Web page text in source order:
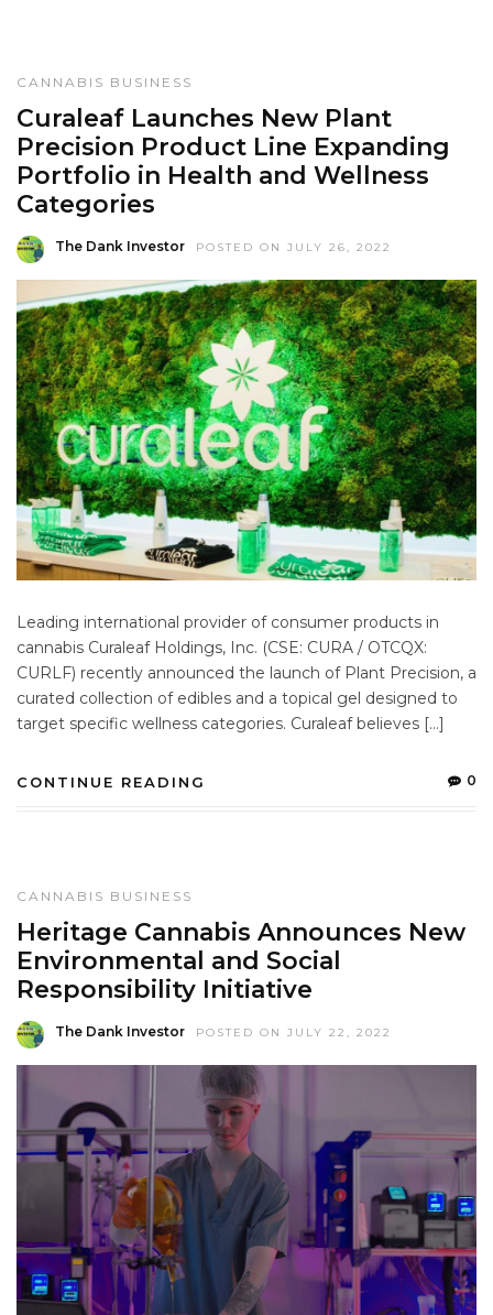
CANNABIS BUSINESS
Curaleaf Launches New Plant
Precision Product Line Expanding
Portfolio in Health and Wellness
Categories
The Dank Investor POSTED ON JULY 26, 2022
Leading international provider of consumer products in
cannabis Curaleaf Holdings, Inc. (CSE: CURA / OTCQX:
CURLF) recently announced the launch of Plant Precision, a
curated collection of edibles and a topical gel designed to
target specific wellness categories. Curaleaf believes […]
CONTINUE READING 0
CANNABIS BUSINESS
Heritage Cannabis Announces New
Environmental and Social
Responsibility Initiative
The Dank Investor POSTED ON JULY 22, 2022